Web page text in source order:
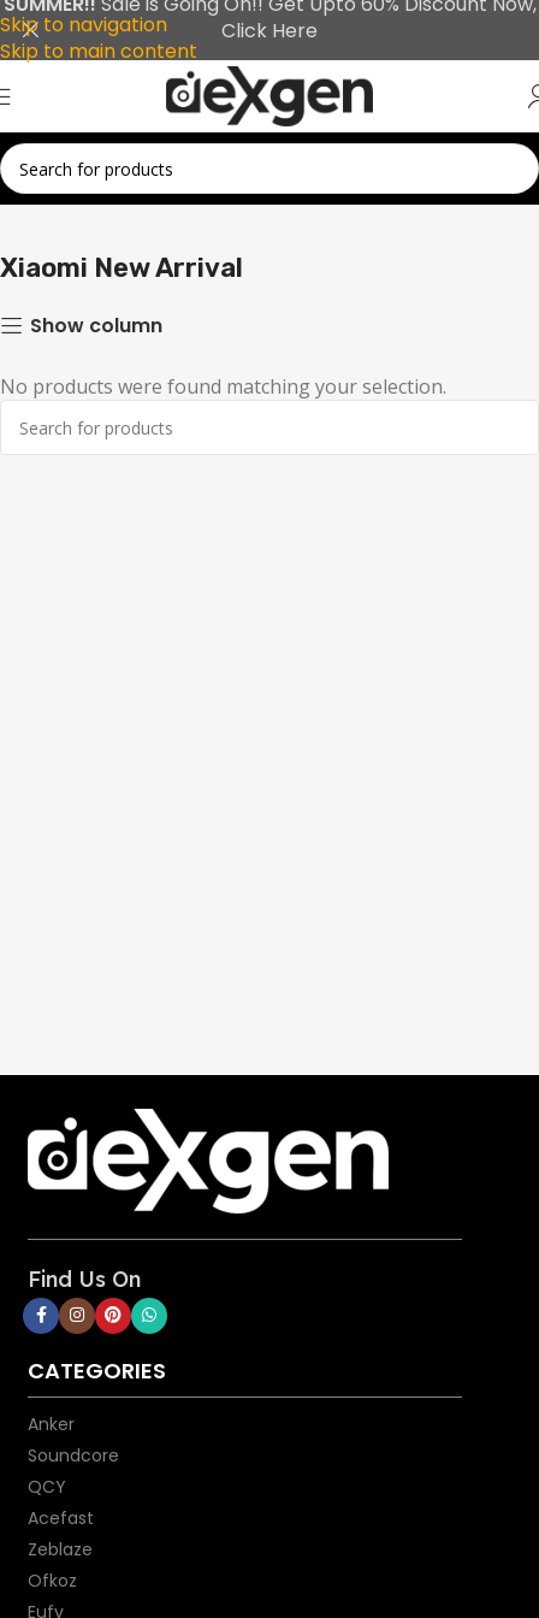
Skip to navigation
Skip to main content
Home Xiaomi Xiaomi New Arrival
Xiaomi New Arrival
Show column
No products were found matching your selection.
Find Us On
CATEGORIES
Anker
Soundcore
QCY
Acefast
Zeblaze
Ofkoz
Eufy
Click Here